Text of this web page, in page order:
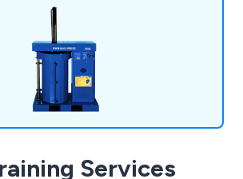
tape and more.
Services